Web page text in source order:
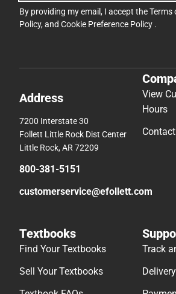
By providing my email, I accept theTerms
Policy, and Cookie Preference Policy .
Address
7200 Interstate 30
Follett Little Rock Dist Center
Little Rock, AR 72209
800-381-5151
customerservice@efollett.com
View
Hours
Contact
Textbooks
Find Your Textbooks
Sell Your Textbooks
Track